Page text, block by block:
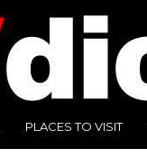
PLACES TO VISIT